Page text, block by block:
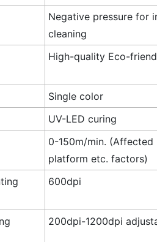
Negative pressure for
cleaning
High-quality Eco-
Single color
UV-LED curing
0-150m/min. (Affected
platform etc. factors)
600dpi
200dpi-1200dpi